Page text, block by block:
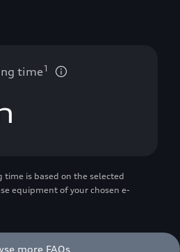
time1
time is based on the selected
equipment of your chosen e-
more FAQs